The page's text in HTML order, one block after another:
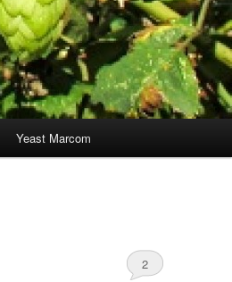
Yeast Marcom
2